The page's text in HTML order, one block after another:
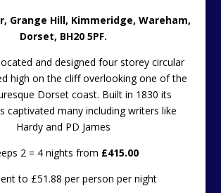
, Grange Hill, Kimmeridge, Wareham,
Dorset, BH20 5PF.
and designed four storey circular
high on the cliff overlooking one of the
Dorset coast. Built in 1830 its
captivated many including writers like
Hardy and PD James
2 = 4 nights from £415.00
to £51.88 per person per night